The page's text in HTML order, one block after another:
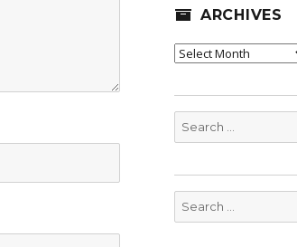
ARCHIVES
Archives
Search
for:
Search
for: